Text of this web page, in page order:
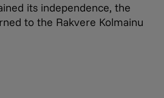
its independence, the
to the Rakvere Kolmainu